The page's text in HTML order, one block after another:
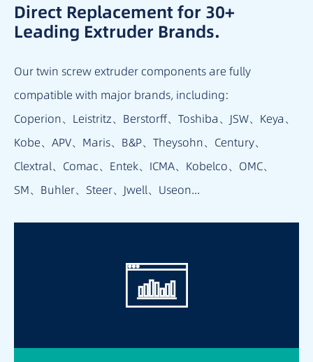
Direct Replacement for 30+
Leading Extruder Brands.
Our twin screw extruder components are fully
compatible with major brands, including:
Coperion、Leistritz、Berstorff、Toshiba、JSW、Keya、
Kobe、APV、Maris、B&P、Theysohn、Century、
Clextral、Comac、Entek、ICMA、Kobelco、OMC、
SM、Buhler、Steer、Jwell、Useon...